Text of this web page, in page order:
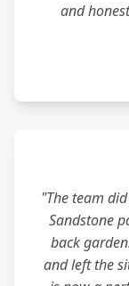
and
"The team
Sandstone
back
and left the